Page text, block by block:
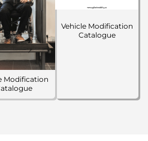
Modification
Vehicle Modification
Catalogue